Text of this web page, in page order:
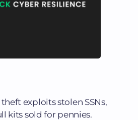
exploits stolen SSNs,
kits sold for pennies.